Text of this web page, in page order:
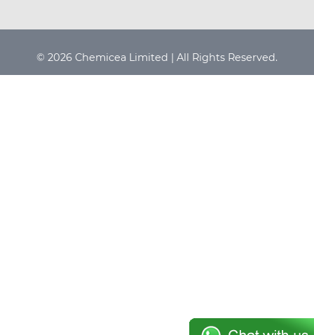
© 2026 Chemicea Limited | All Rights Reserved.